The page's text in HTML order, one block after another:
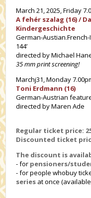
March 21, 2025, Friday
A fehér szalag (16) /
Kindergeschichte
German-
144’
directed by Michael
35 mm print screening!
Marchj31, Monday
Toni Erdmann (16)
German-Austrian feature
directed by Maren Ade
Regular ticket price:
Discounted ticket
The discount is
- for pensioners/
- for people whobuy
series at once